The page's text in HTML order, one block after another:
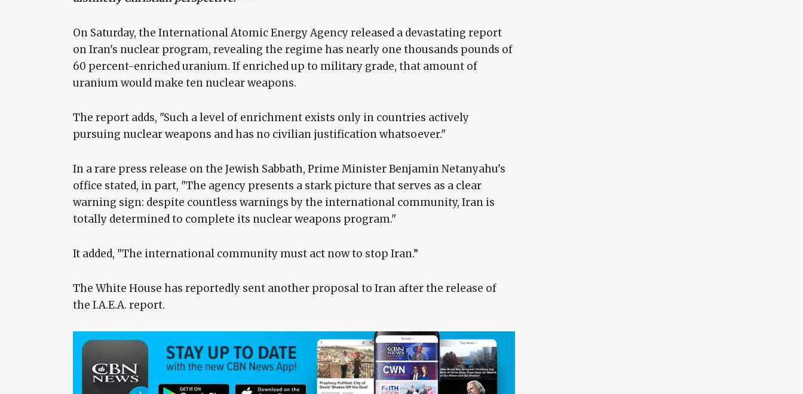
On Saturday, the International Atomic Energy Agency released a devastating report
on Iran's nuclear program, revealing the regime has nearly one thousands pounds of
60 percent-enriched uranium. If enriched up to military grade, that amount of
uranium would make ten nuclear weapons.
The report adds, "Such a level of enrichment exists only in countries actively
pursuing nuclear weapons and has no civilian justification whatsoever."
In a rare press release on the Jewish Sabbath, Prime Minister Benjamin Netanyahu's
office stated, in part, "The agency presents a stark picture that serves as a clear
warning sign: despite countless warnings by the international community, Iran is
totally determined to complete its nuclear weapons program."
It added, "The international community must act now to stop Iran.”
The White House has reportedly sent another proposal to Iran after the release of
the I.A.E.A. report.